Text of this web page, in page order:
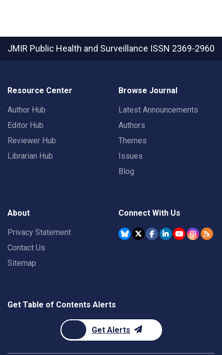
JMIR Public Health and Surveillance ISSN 2369-2960
Resource Center
Author Hub
Editor Hub
Reviewer Hub
Librarian Hub
Browse Journal
Latest Announcements
Authors
Themes
Issues
Blog
About
Privacy Statement
Contact Us
Sitemap
Connect With Us
Get Table of Contents Alerts
Get Alerts